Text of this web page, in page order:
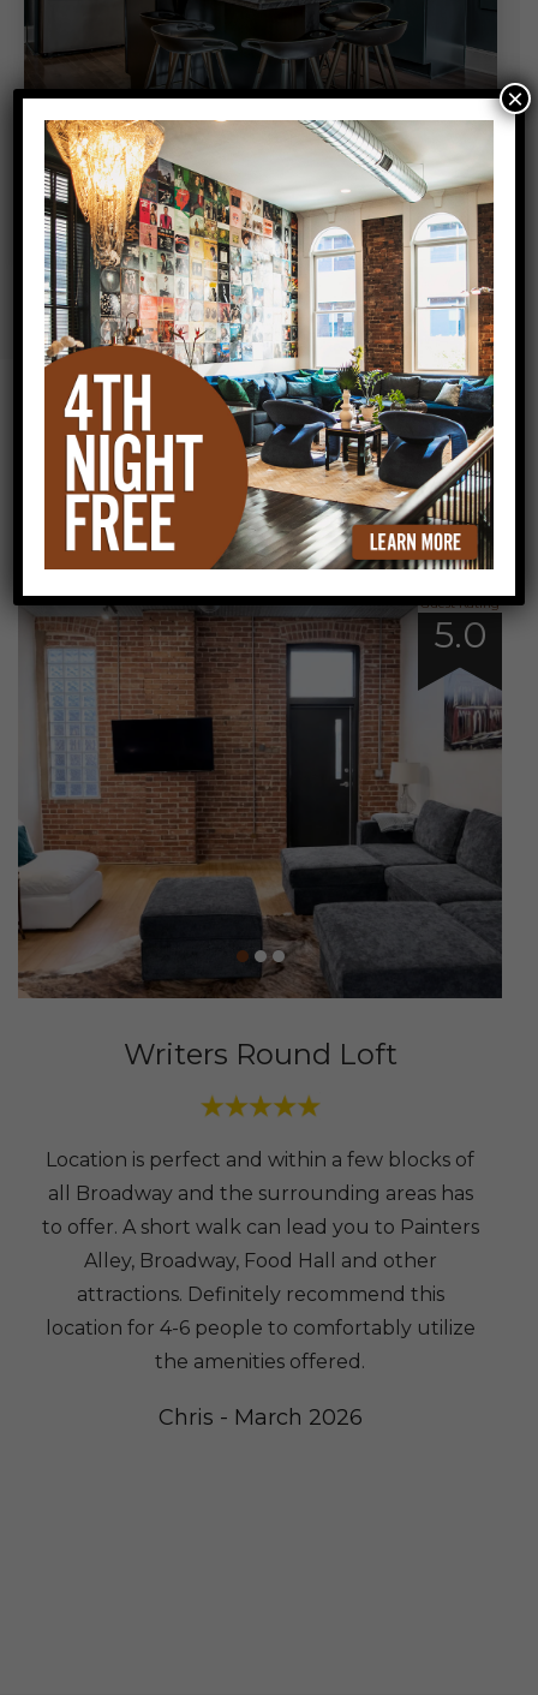
All Lofts
Customer Reviews
Writers Round Loft
Location is perfect and within a few blocks of
all Broadway and the surrounding areas has
to offer. A short walk can lead you to Painters
Alley, Broadway, Food Hall and other
attractions. Definitely recommend this
location for 4-6 people to comfortably utilize
the amenities offered.
Chris - March 2026
Guest Rating
5.0
×